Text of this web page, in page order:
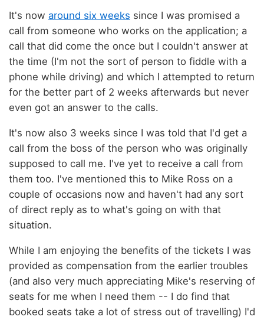
It's now around six weeks since I was promised a
call from someone who works on the application; a
call that did come the once but I couldn't answer at
the time (I'm not the sort of person to fiddle with a
phone while driving) and which I attempted to return
for the better part of 2 weeks afterwards but never
even got an answer to the calls.
It's now also 3 weeks since I was told that I'd get a
call from the boss of the person who was originally
supposed to call me. I've yet to receive a call from
them too. I've mentioned this to Mike Ross on a
couple of occasions now and haven't had any sort
of direct reply as to what's going on with that
situation.
While I am enjoying the benefits of the tickets I was
provided as compensation from the earlier troubles
(and also very much appreciating Mike's reserving of
seats for me when I need them -- I do find that
booked seats take a lot of stress out of travelling) I'd